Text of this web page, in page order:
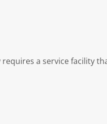
a service facility